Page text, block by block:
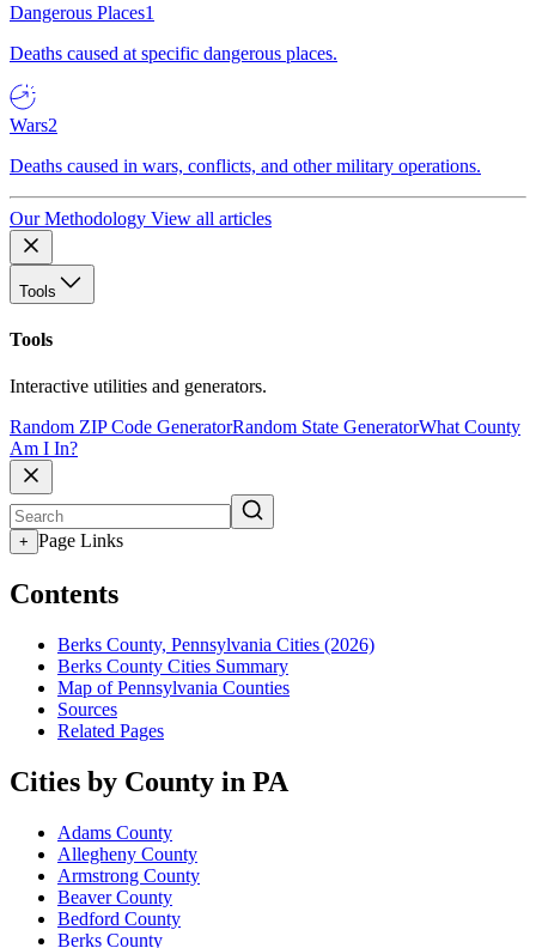
Dangerous Places1
Deaths caused at specific dangerous places.
Wars2
Deaths caused in wars, conflicts, and other military operations.
Our Methodology View all articles
Tools
Tools
Interactive utilities and generators.
Random ZIP Code GeneratorRandom State GeneratorWhat County
Am I In?
+ Page Links
Contents
Berks County, Pennsylvania Cities (2026)
Berks County Cities Summary
Map of Pennsylvania Counties
Sources
Related Pages
Cities by County in PA
Adams County
Allegheny County
Armstrong County
Beaver County
Bedford County
Berks County